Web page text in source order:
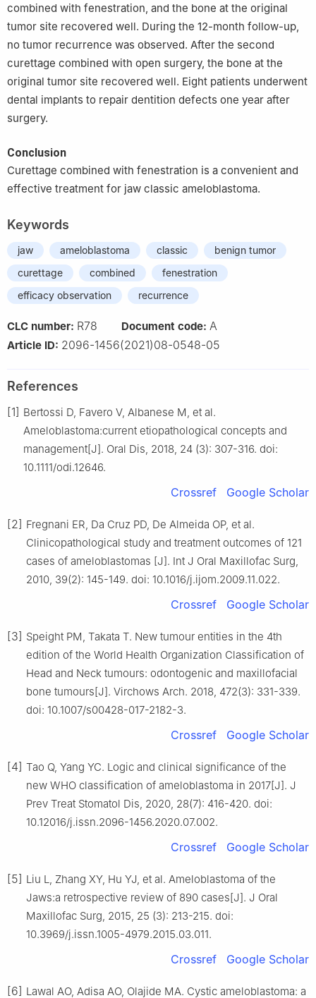
combined with fenestration, and the bone at the original
tumor site recovered well. During the 12-month follow-up,
no tumor recurrence was observed. After the second
curettage combined with open surgery, the bone at the
original tumor site recovered well. Eight patients underwent
dental implants to repair dentition defects one year after
surgery.
Conclusion
Curettage combined with fenestration is a convenient and
effective treatment for jaw classic ameloblastoma.
Keywords
jaw ameloblastoma classic
benign tumor
curettage
combined
fenestration
efficacy observation
recurrence
CLC number: R78 Document code: A
Article ID: 2096-1456(2021)08-0548-05
References
[1] Bertossi D, Favero V, Albanese M, et al.
Ameloblastoma:current etiopathological concepts and
management[J]. Oral Dis, 2018, 24 (3): 307-316. doi:
10.1111/odi.12646.
Crossref Google Scholar
[2] Fregnani ER, Da Cruz PD, De Almeida OP, et al.
Clinicopathological study and treatment outcomes of 121
cases of ameloblastomas [J]. Int J Oral Maxillofac Surg,
2010, 39(2): 145-149. doi: 10.1016/j.ijom.2009.11.022.
Crossref Google Scholar
[3] Speight PM, Takata T. New tumour entities in the 4th
edition of the World Health Organization Classification of
Head and Neck tumours: odontogenic and maxillofacial
bone tumours[J]. Virchows Arch. 2018, 472(3): 331-339.
doi: 10.1007/s00428-017-2182-3.
Crossref Google Scholar
[4] Tao Q, Yang YC. Logic and clinical significance of the
new WHO classification of ameloblastoma in 2017[J]. J
Prev Treat Stomatol Dis, 2020, 28(7): 416-420. doi:
10.12016/j.issn.2096-1456.2020.07.002.
Crossref Google Scholar
[5] Liu L, Zhang XY, Hu YJ, et al. Ameloblastoma of the
Jaws:a retrospective review of 890 cases[J]. J Oral
Maxillofac Surg, 2015, 25 (3): 213-215. doi:
10.3969/j.issn.1005-4979.2015.03.011.
Crossref Google Scholar
[6] Lawal AO, Adisa AO, Olajide MA. Cystic ameloblastoma: a